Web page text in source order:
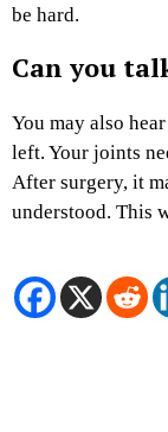
be hard.
Can you
You may also
left. Your joints
After surgery, it
understood. This